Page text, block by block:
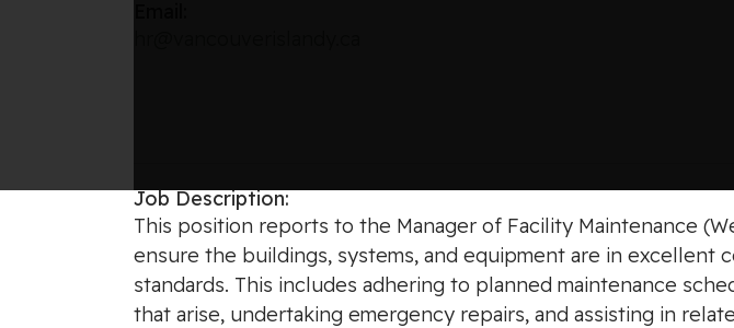
Job Description:
This position reports to the Manager of Facility Maintenance
ensure the buildings, systems, and equipment are in excellent
standards. This includes adhering to planned maintenance
that arise, undertaking emergency repairs, and assisting in